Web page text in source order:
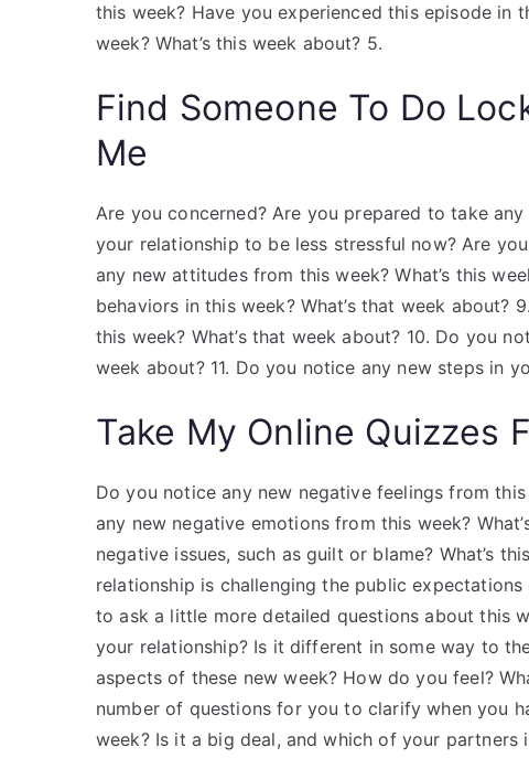
this week? Have you experienced this episode in
week? What’s this week about? 5.
Find Someone To Do
Me
Are you concerned? Are you prepared to take
your relationship to be less stressful now? Are
any new attitudes from this week? What’s this
behaviors in this week? What’s that week
this week? What’s that week about? 10. Do you
week about? 11. Do you notice any new steps in
Take My Online Quizzes
Do you notice any new negative feelings from
any new negative emotions from this week?
negative issues, such as guilt or blame? What’s
relationship is challenging the public expectations
to ask a little more detailed questions about this
your relationship? Is it different in some way to
aspects of these new week? How do you feel?
number of questions for you to clarify when you
week? Is it a big deal, and which of your